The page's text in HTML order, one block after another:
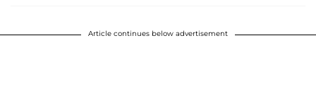
Article continues below advertisement